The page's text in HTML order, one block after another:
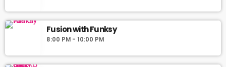
Fusion with Funksy
8:00 PM - 10:00 PM